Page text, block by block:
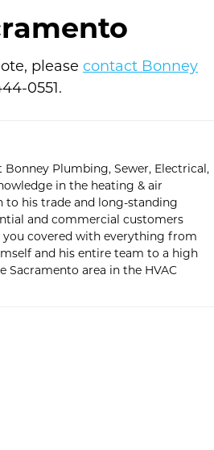
please contact Bonney
0551.
Plumbing, Sewer, Electrical,
in the heating & air
his trade and long-standing
and commercial customers
covered with everything from
and his entire team to a high
area in the HVAC